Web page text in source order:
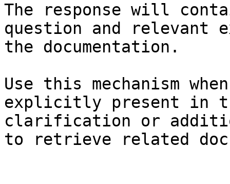
The response will
question and relevant
the documentation.
Use this mechanism
explicitly present in
clarification or